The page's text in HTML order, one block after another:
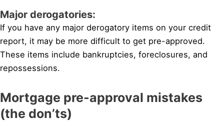
Major derogatories:
If you have any major derogatory items on your credit
report, it may be more difficult to get pre-approved.
These items include bankruptcies, foreclosures, and
repossessions.
Mortgage pre-approval mistakes
(the don’ts)